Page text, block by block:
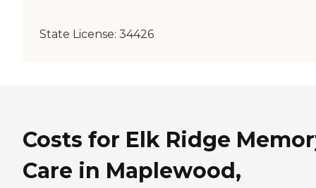
State License: 34426
Costs for Elk Ridge
Care in Maplewood,